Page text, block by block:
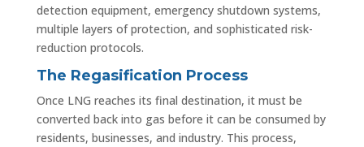
detection equipment, emergency shutdown systems,
multiple layers of protection, and sophisticated risk-
reduction protocols.
The Regasification Process
Once LNG reaches its final destination, it must be
converted back into gas before it can be consumed by
residents, businesses, and industry. This process,